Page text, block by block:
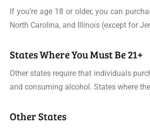
If you’re age 18 or older, you can
North Carolina, and Illinois (except for
States Where You Must Be 21+
Other states require that individuals
and consuming alcohol. States where
Other States